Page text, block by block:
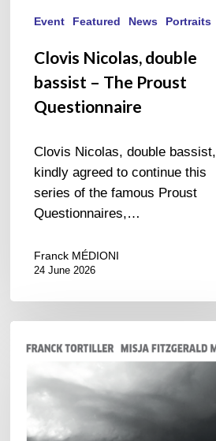
Event Featured News Portraits
Clovis Nicolas, double
bassist – The Proust
Questionnaire
Clovis Nicolas, double bassist,
kindly agreed to continue this
series of the famous Proust
Questionnaires,…
Franck MÉDIONI
24 June 2026
Tortiller
Misja
Fitzgerald-
Michel